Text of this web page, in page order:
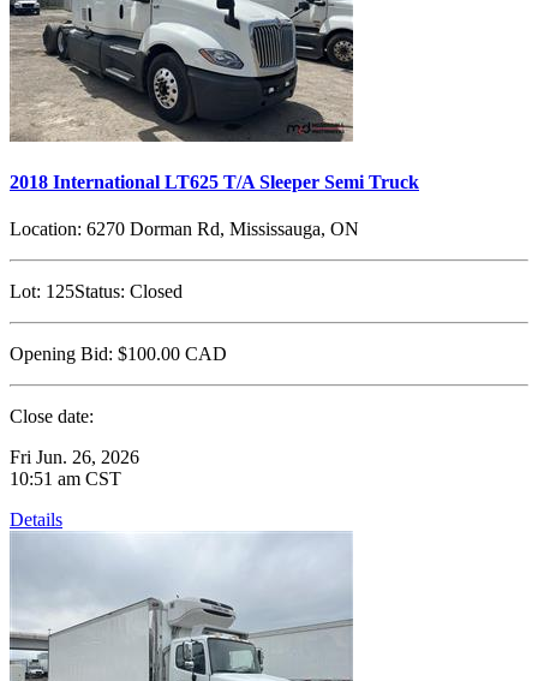
2018 International LT625 T/A Sleeper Semi Truck
Location: 6270 Dorman Rd, Mississauga, ON
Lot: 125Status: Closed
Opening Bid: $100.00 CAD
Close date:
Fri Jun. 26, 2026
10:51 am CST
Details